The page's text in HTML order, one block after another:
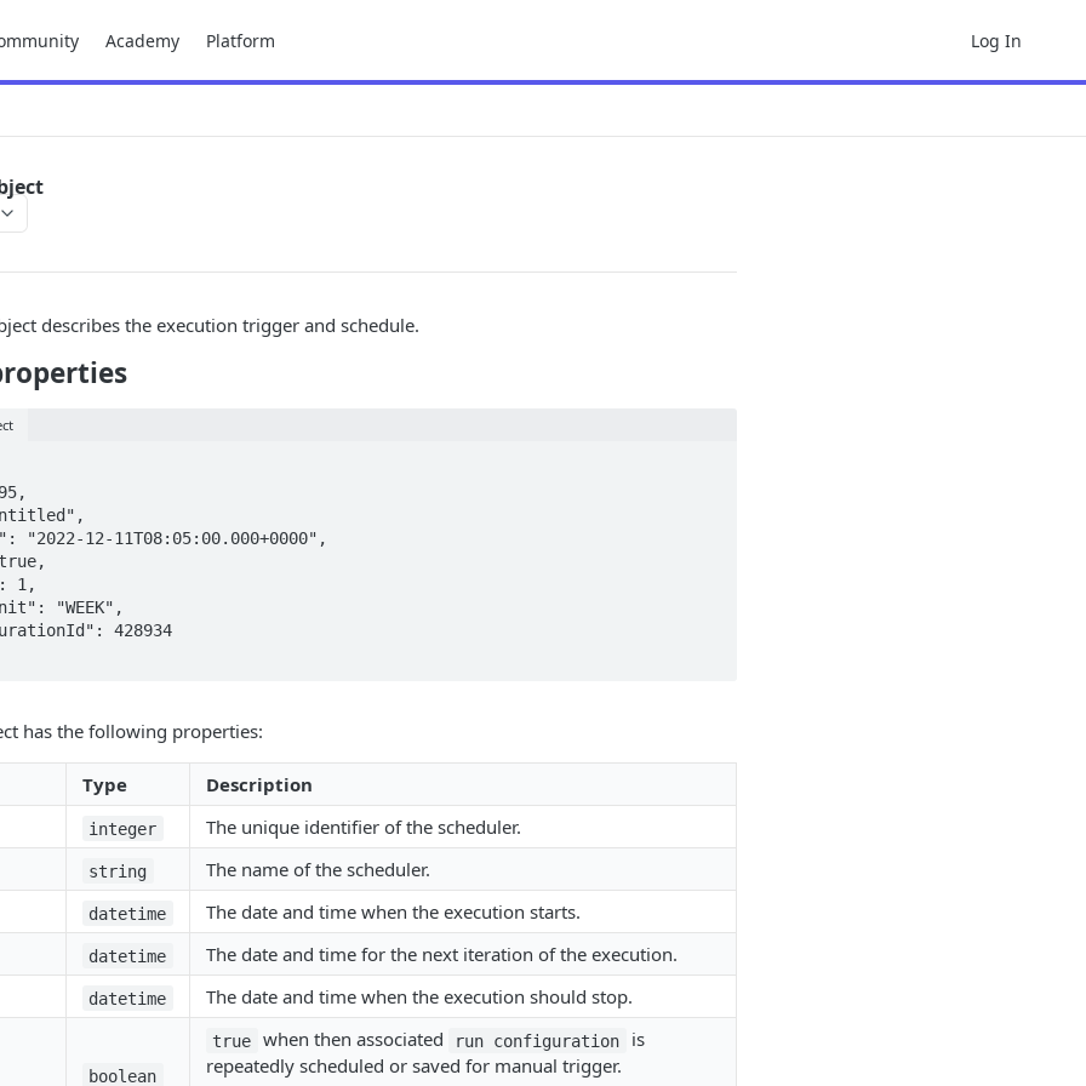
Academy Platform Log In
describes the execution trigger and schedule.
has the following properties:
Type Description
integer The unique identifier of the scheduler.
string The name of the scheduler.
datetime The date and time when the execution starts.
datetime The date and time for the next iteration of the execution.
datetime The date and time when the execution should stop.
boolean
true when then associated run configuration
is
repeatedly scheduled or saved for manual trigger.